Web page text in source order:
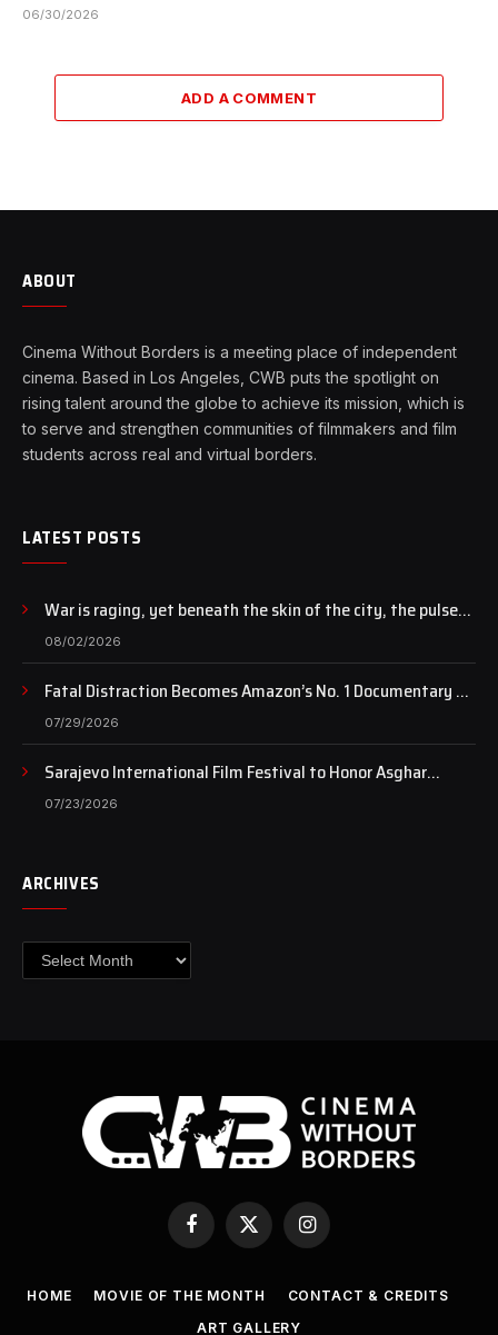
06/30/2026
ADD A COMMENT
ABOUT
Cinema Without Borders is a meeting place of independent
cinema. Based in Los Angeles, CWB puts the spotlight on
rising talent around the globe to achieve its mission, which is
to serve and strengthen communities of filmmakers and film
students across real and virtual borders.
LATEST POSTS
War is raging, yet beneath the skin of the city, the pulse
of art still beats…
08/02/2026
Fatal Distraction Becomes Amazon’s No. 1 Documentary as
Case Continues to Draw National Attention
07/29/2026
Sarajevo International Film Festival to Honor Asghar
Farhadi with the Honorary Heart of Sarajevo Award
07/23/2026
ARCHIVES
Archives
Facebook
X
Instagram
HOME MOVIE OF THE MONTH
CONTACT & CREDITS
ART GALLERY